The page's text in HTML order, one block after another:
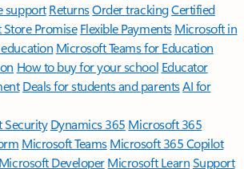
support ReturnsOrder trackingCertified
Promise Flexible Payments Microsoft in
Microsoft Teams for Education
How to buy for your school Educator
Deals for students and parentsAI for
Security Dynamics 365 Microsoft 365
Microsoft TeamsMicrosoft 365 Copilot
Microsoft DeveloperMicrosoft LearnSupport